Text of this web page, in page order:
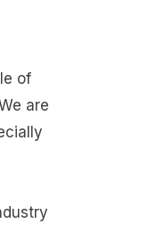
of
are